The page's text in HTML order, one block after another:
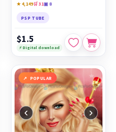
★ 4,149🛒 31▣ 8
PSP TUBE
$1.5
⚡ Digital download
POPULAR
‹ ›